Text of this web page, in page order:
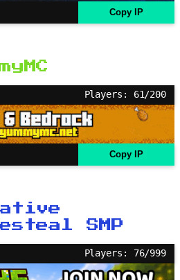
Copy IP
Players: 61/200
Copy IP
SMP
Players: 76/999